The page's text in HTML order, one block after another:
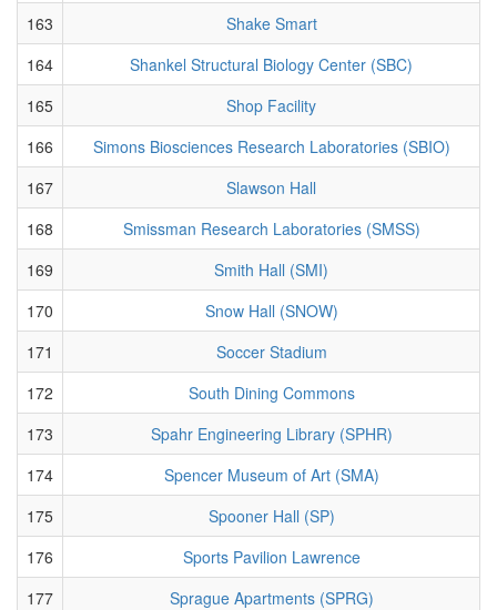
163
Shake Smart
164
Shankel Structural Biology Center (SBC)
165
Shop Facility
166
Simons Biosciences Research Laboratories (SBIO)
167
Slawson Hall
168
Smissman Research Laboratories (SMSS)
169
Smith Hall (SMI)
170
Snow Hall (SNOW)
171
Soccer Stadium
172
South Dining Commons
173
Spahr Engineering Library (SPHR)
174
Spencer Museum of Art (SMA)
175
Spooner Hall (SP)
176
Sports Pavilion Lawrence
177
Sprague Apartments (SPRG)